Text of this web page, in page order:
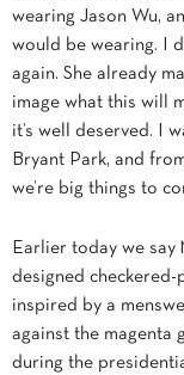
wearing Jason Wu,
would be wearing. I
again. She already
image what this will
it’s well deserved. I
Bryant Park, and
we’re big things to
Earlier today we say
designed
inspired by a
against the magenta
during the